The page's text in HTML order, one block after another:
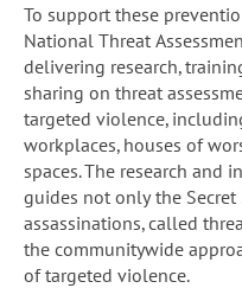
To support these
National Threat
delivering research,
sharing on threat
targeted violence,
workplaces, houses of
spaces. The research and
guides not only the Secret
assassinations, called
the communitywide
of targeted violence.